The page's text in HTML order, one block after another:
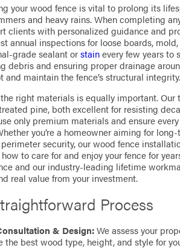
your wood fence is vital to prolong its
and heavy rains. When completing
clients with personalized guidance and
annual inspections for loose boards,
grade sealant orstainevery few years to
debris and ensuring proper drainage
and maintain the fence’s structural integrity.
right materials is equally important. Our
pine, both excellent for resisting
only premium materials and ensure
you’re a homeowner aiming for
security, our wood fence
to care for and enjoy your fence for
and our industry-leading lifetime
real value from your investment.
Process
& Design:We assess your
the best wood type, height, and style for